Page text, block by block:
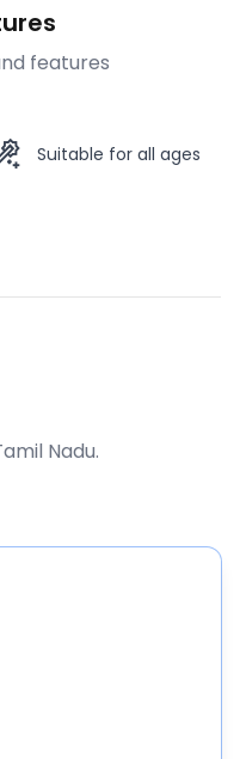
features
Suitable for all ages
Nadu.